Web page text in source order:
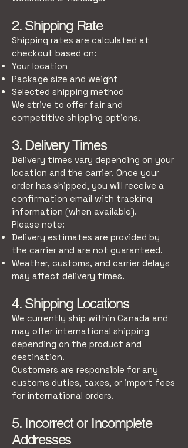
2. Shipping Rate
Shipping rates are calculated at
checkout based on:
Your location
Package size and weight
Selected shipping method
We strive to offer fair and
competitive shipping options.
3. Delivery Times
Delivery times vary depending on your
location and the carrier. Once your
order has shipped, you will receive a
confirmation email with tracking
information (when available).
Please note:
Delivery estimates are provided by
the carrier and are not guaranteed.
Weather, customs, and carrier delays
may affect delivery times.
4. Shipping Locations
We currently ship within Canada and
may offer international shipping
depending on the product and
destination.
Customers are responsible for any
customs duties, taxes, or import fees
for international orders.
5. Incorrect or Incomplete
Addresses